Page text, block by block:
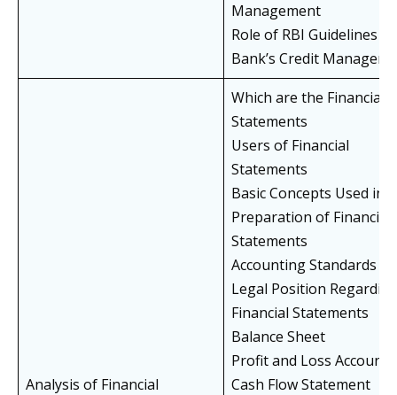
Management
Role of RBI Guidelines in
Bank’s Credit
Analysis of Financial
Which are the Financial
Statements
Users of Financial
Statements
Basic Concepts Used in
Preparation of Financial
Statements
Accounting Standards
Legal Position
Financial Statements
Balance Sheet
Profit and Loss Account
Cash Flow Statement